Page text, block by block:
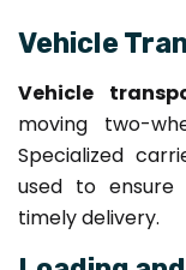
Vehicle
Vehicle
moving two-
Specialized
used to ensure
timely delivery.